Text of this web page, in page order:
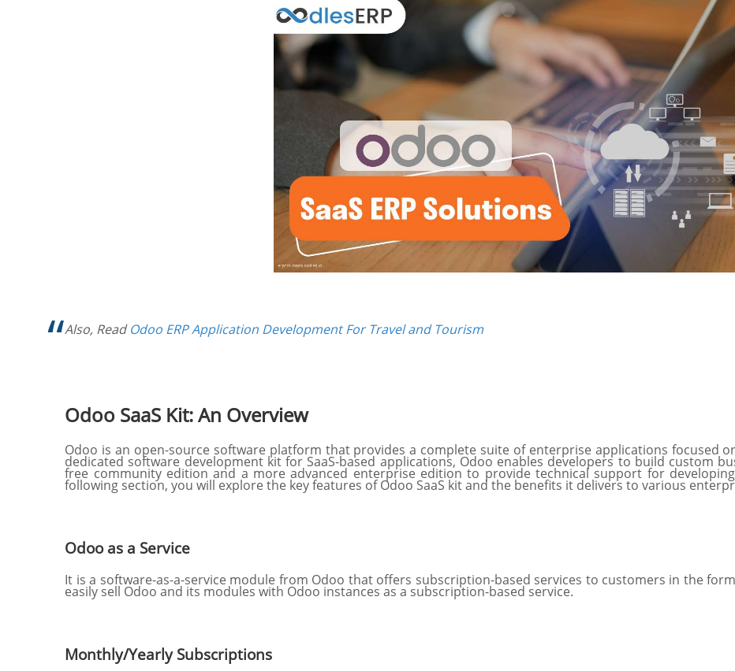
Also, ReadOdoo ERP Application Development For Travel and Tourism
Odoo SaaS Kit: An Overview
Odoo is an open-source software platform that provides a complete suite of enterprise applications focused
dedicated software development kit for SaaS-based applications, Odoo enables developers to build custom
free community edition and a more advanced enterprise edition to provide technical support for
following section, you will explore the key features of Odoo SaaS kit and the benefits it delivers to various
Odoo as a Service
It is a software-as-a-service module from Odoo that offers subscription-based services to customers in the
easily sell Odoo and its modules with Odoo instances as a subscription-based service.
Monthly/Yearly Subscriptions